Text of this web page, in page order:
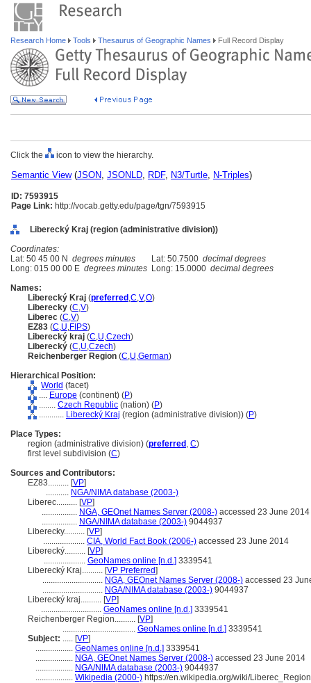
Research Home Tools Thesaurus of Geographic Names Full Record Display
Click the icon to view the hierarchy.
Semantic View(JSON, JSONLD, RDF, N3/Turtle, N-Triples)
ID: 7593915
Page Link: http://vocab.getty.edu/page/tgn/7593915
Liberecký Kraj (region (administrative division))
Coordinates:
Lat: 50 45 00 N degrees minutes Lat: 50.7500 decimal degrees
Long: 015 00 00 E degrees minutes Long: 15.0000 decimal degrees
Names:
Liberecký Kraj (preferred ,C,V,O)
Liberecky (C,V)
Liberec (C,V)
EZ83 (C,U,FIPS)
Liberecký kraj (C,U,Czech)
Liberecký (C,U,Czech)
Reichenberger Region (C,U,German)
Hierarchical Position:
World (facet)
.... Europe (continent) (P)
........ Czech Republic (nation) (P)
............ Liberecký Kraj (region (administrative division)) (P)
Place Types:
region (administrative division) (preferred , C)
first level subdivision (C)
Sources and Contributors:
EZ83.......... [VP]
........... NGA/NIMA database (2003-)
Liberec.......... [VP]
................. NGA, GEOnet Names Server (2008-) accessed 23 June 2014
................. NGA/NIMA database (2003-) 9044937
Liberecky.......... [VP]
.................... CIA, World Fact Book (2006-) accessed 23 June 2014
Liberecký.......... [VP]
.................... GeoNames online [n.d.] 3339541
Liberecký Kraj.......... [VP Preferred]
............................. NGA, GEOnet Names Server (2008-) accessed 23
............................. NGA/NIMA database (2003-) 9044937
Liberecký kraj.......... [VP]
............................. GeoNames online [n.d.] 3339541
Reichenberger Region.......... [VP]
................................... GeoNames online [n.d.] 3339541
Subject: ..... [VP]
.................. GeoNames online [n.d.] 3339541
.................. NGA, GEOnet Names Server (2008-) accessed 23 June 2014
.................. NGA/NIMA database (2003-) 9044937
.................. Wikipedia (2000-) https://en.wikipedia.org/wiki/Liberec_Region